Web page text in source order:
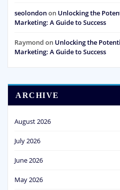
seolondonon Unlocking the
Marketing: A Guide to Success
Raymond on Unlocking the
Marketing: A Guide to Success
ARCHIVE
August 2026
July 2026
June 2026
May 2026